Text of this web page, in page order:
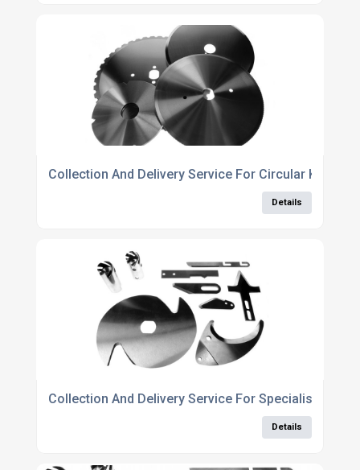
Collection And Delivery Service For Circular Knife
Details
Collection And Delivery Service For Specialist Knife
Details